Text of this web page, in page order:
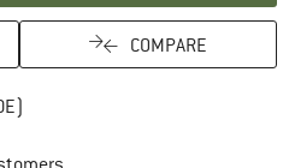
COMPARE